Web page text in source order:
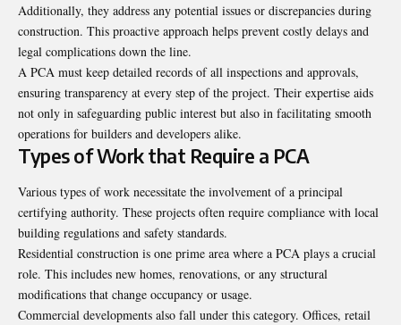
Additionally, they address any potential issues or discrepancies during
construction. This proactive approach helps prevent costly delays and
legal complications down the line.
A PCA must keep detailed records of all inspections and approvals,
ensuring transparency at every step of the project. Their expertise aids
not only in safeguarding public interest but also in facilitating smooth
operations for builders and developers alike.
Types of Work that Require a PCA
Various types of work necessitate the involvement of a principal
certifying authority. These projects often require compliance with local
building regulations and safety standards.
Residential construction is one prime area where a PCA plays a crucial
role. This includes new homes, renovations, or any structural
modifications that change occupancy or usage.
Commercial developments also fall under this category. Offices, retail